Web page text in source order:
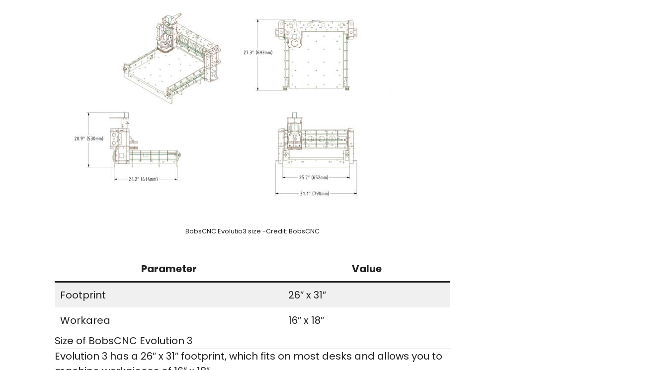
BobsCNC Evolutio3 size -Credit: BobsCNC
Parameter
Value
Footprint
26″ x 31″
Workarea
16″ x 18″
Size of BobsCNC Evolution 3
Evolution 3 has a 26″ x 31″ footprint, which fits on most desks and allows you to